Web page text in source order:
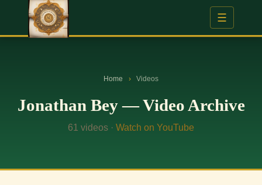
☰
Home › Videos
Jonathan Bey — Video Archive
61 videos · Watch on YouTube